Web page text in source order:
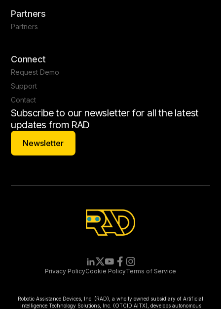
Partners
Partners
Connect
Request Demo
Support
Contact
Subscribe to our newsletter for all the latest
updates from RAD
Newsletter
Newsletter
Privacy PolicyCookie PolicyTerms of Service
Robotic Assistance Devices, Inc. (RAD), a wholly owned subsidiary of Artificial
Intelligence Technology Solutions, Inc. (OTCID:AITX), develops autonomous